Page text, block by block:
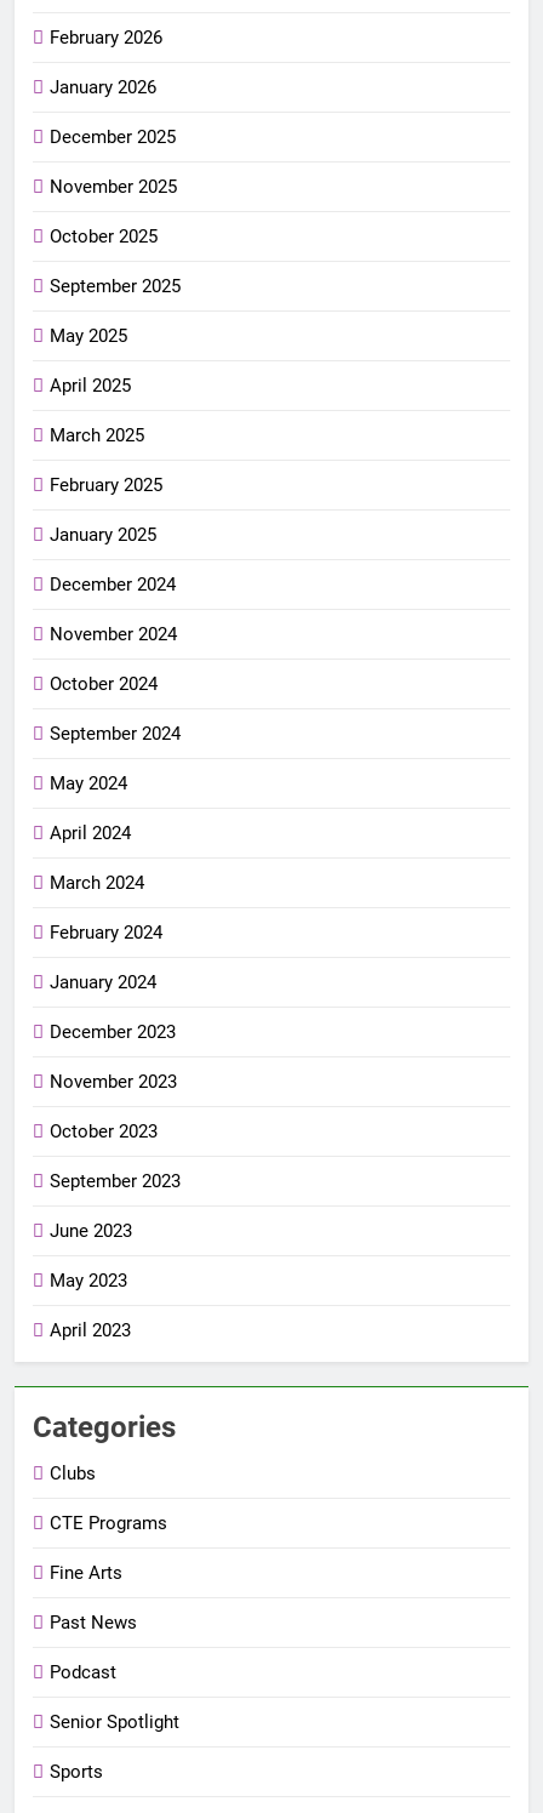
February 2026
January 2026
December 2025
November 2025
October 2025
September 2025
May 2025
April 2025
March 2025
February 2025
January 2025
December 2024
November 2024
October 2024
September 2024
May 2024
April 2024
March 2024
February 2024
January 2024
December 2023
November 2023
October 2023
September 2023
June 2023
May 2023
April 2023
Categories
Clubs
CTE Programs
Fine Arts
Past News
Podcast
Senior Spotlight
Sports